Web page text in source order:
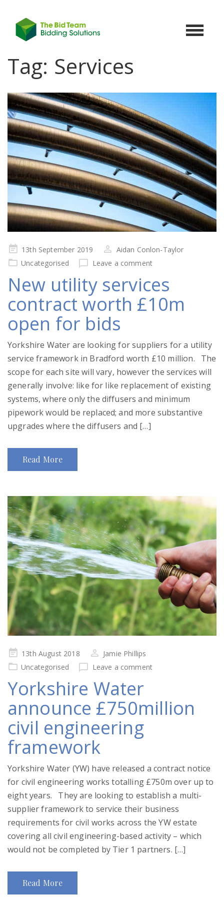
Toggle
Tag: Services
Posted
on
13th September 2019
Aidan Conlon-Taylor
Uncategorised
Leave a comment
New utility services
contract worth £10m
open for bids
Yorkshire Water are looking for suppliers for a utility
service framework in Bradford worth £10 million. The
scope for each site will vary, however the services will
generally involve: like for like replacement of existing
systems, where only the diffusers and minimum
pipework would be replaced; and more substantive
upgrades where the diffusers and […]
Read More
Posted
on
13th August 2018
Jamie Phillips
Uncategorised
Leave a comment
Yorkshire Water
announce £750million
civil engineering
framework
Yorkshire Water (YW) have released a contract notice
for civil engineering works totalling £750m over up to
eight years. They are looking to establish a multi-
supplier framework to service their business
requirements for civil works across the YW estate
covering all civil engineering-based activity – which
would not be completed by Tier 1 partners. […]
Read More